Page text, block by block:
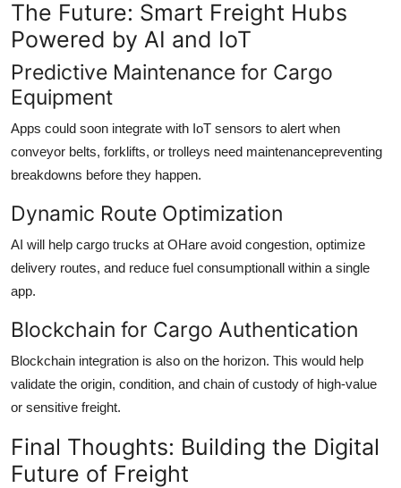
The Future: Smart Freight Hubs
Powered by AI and IoT
Predictive Maintenance for Cargo
Equipment
Apps could soon integrate with IoT sensors to alert when
conveyor belts, forklifts, or trolleys need maintenancepreventing
breakdowns before they happen.
Dynamic Route Optimization
AI will help cargo trucks at OHare avoid congestion, optimize
delivery routes, and reduce fuel consumptionall within a single
app.
Blockchain for Cargo Authentication
Blockchain integration is also on the horizon. This would help
validate the origin, condition, and chain of custody of high-value
or sensitive freight.
Final Thoughts: Building the Digital
Future of Freight